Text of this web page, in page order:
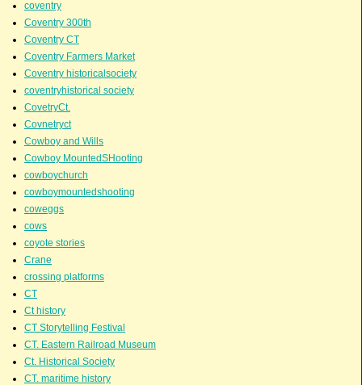
coventry
Coventry 300th
Coventry CT
Coventry Farmers Market
Coventry historicalsociety
coventryhistorical society
CovetryCt.
Covnetryct
Cowboy and Wills
Cowboy MountedSHooting
cowboychurch
cowboymountedshooting
coweggs
cows
coyote stories
Crane
crossing platforms
CT
Ct history
CT Storytelling Festival
CT. Eastern Railroad Museum
Ct. Historical Society
CT. maritime history